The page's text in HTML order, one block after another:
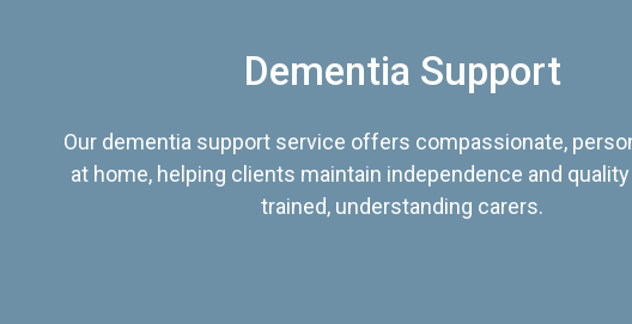
Dementia Support
Our dementia support service offers compassionate,
at home, helping clients maintain independence and
trained, understanding carers.